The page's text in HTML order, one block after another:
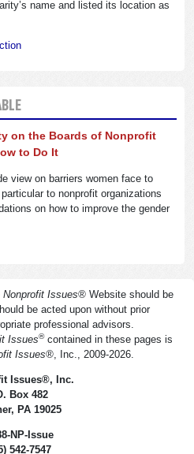
name and listed its location as
on the Boards of Nonprofit
to Do It
view on barriers women face to
to nonprofit organizations
on how to improve the gender
Nonprofit Issues® Website should be
be acted upon without prior
professional advisors.
Issues®contained in these pages is
Issues®, Inc., 2009-2026.
Issues®, Inc.
Box 482
PA 19025
NP-Issue
542-7547